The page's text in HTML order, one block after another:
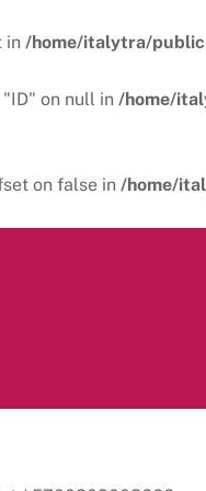
in /home/italytra/
on null in /home/
on false in /home/